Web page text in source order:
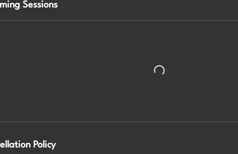
Sessions
Policy